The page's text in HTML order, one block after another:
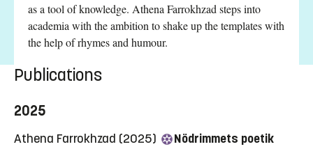
as a tool of knowledge. Athena Farrokhzad steps into
academia with the ambition to shake up the templates with
the help of rhymes and humour.
Publications
2025
Athena Farrokhzad (2025)
Nödrimmets poetik